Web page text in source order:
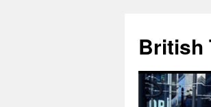
British